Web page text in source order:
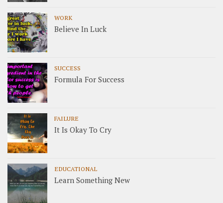
WORK
Believe In Luck
SUCCESS
Formula For Success
FAILURE
It Is Okay To Cry
EDUCATIONAL
Learn Something New